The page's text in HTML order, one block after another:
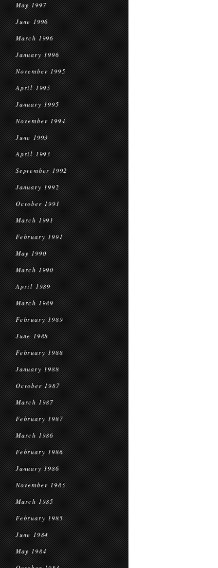
May 1997
June 1996
March 1996
January 1996
November 1995
April 1995
January 1995
November 1994
June 1993
April 1993
September 1992
January 1992
October 1991
March 1991
February 1991
May 1990
March 1990
April 1989
March 1989
February 1989
June 1988
February 1988
January 1988
October 1987
March 1987
February 1987
March 1986
February 1986
January 1986
November 1985
March 1985
February 1985
June 1984
May 1984